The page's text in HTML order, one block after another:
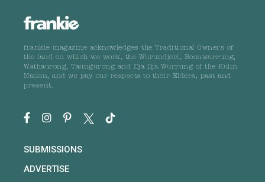
frankie magazine acknowledges the Traditional Owners of
the land on which we work, the Wurundjeri, Boonwurrung,
Wathaurong, Taungurong and Dja Dja Wurrung of the Kulin
Nation, and we pay our respects to their Elders, past and
present.
SUBMISSIONS
ADVERTISE